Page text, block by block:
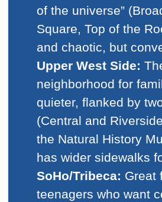
of the universe”
Square, Top of the
and chaotic, but
Upper West Side:
neighborhood for
quieter, flanked by
(Central and
the Natural History
has wider sidewalks
SoHo/Tribeca: Great
teenagers who want